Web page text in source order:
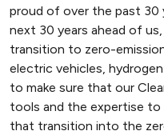
proud of over the past 30
next 30 years ahead of
transition to zero-
electric vehicles,
to make sure that our
tools and the expertise to
that transition into the